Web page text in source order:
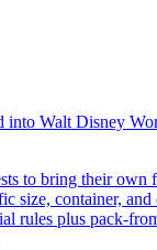
Walt Disney
to bring their own
size, container, and
rules plus pack-